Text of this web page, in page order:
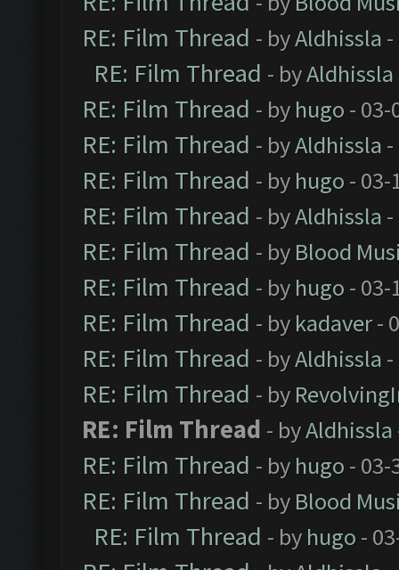
RE: Film Thread - byAldhissla
RE: Film Thread - byAldhissla
RE: Film Thread - by hugo - 03-
RE: Film Thread - byAldhissla
RE: Film Thread - by hugo - 03-
RE: Film Thread - byAldhissla
RE: Film Thread - by Blood
RE: Film Thread - by hugo - 03-
RE: Film Thread - by kadaver-
RE: Film Thread - byAldhissla
RE: Film Thread - by
RE: Film Thread - byAldhissla
RE: Film Thread - by hugo - 03-
RE: Film Thread - by Blood
RE: Film Thread - by hugo -